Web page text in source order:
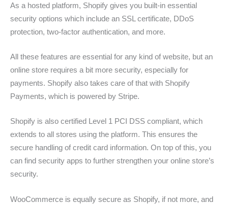
As a hosted platform, Shopify gives you built-in essential
security options which include an SSL certificate, DDoS
protection, two-factor authentication, and more.
All these features are essential for any kind of website, but an
online store requires a bit more security, especially for
payments. Shopify also takes care of that with Shopify
Payments, which is powered by Stripe.
Shopify is also certified Level 1 PCI DSS compliant, which
extends to all stores using the platform. This ensures the
secure handling of credit card information. On top of this, you
can find security apps to further strengthen your online store’s
security.
WooCommerce is equally secure as Shopify, if not more, and